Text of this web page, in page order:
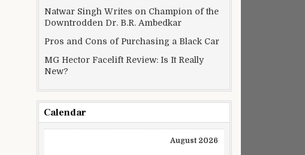
Natwar Singh Writes on Champion of the
Downtrodden Dr. B.R. Ambedkar
Pros and Cons of Purchasing a Black Car
MG Hector Facelift Review: Is It Really
New?
Calendar
August 2026